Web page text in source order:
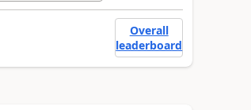
Overall
leaderboard